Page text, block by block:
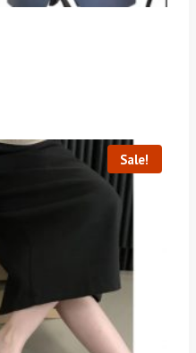
Sale!